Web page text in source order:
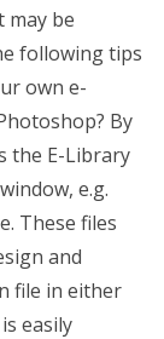
may be
following tips
own e-
By
the E-Library
e.g.
These files
and
file in either
easily